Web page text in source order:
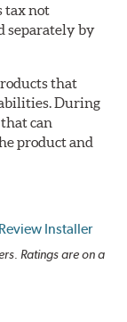
tax not
separately by
that
During
can
product and
Review Installer
Ratings are on a